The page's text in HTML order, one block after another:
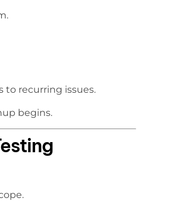
to recurring issues.
begins.